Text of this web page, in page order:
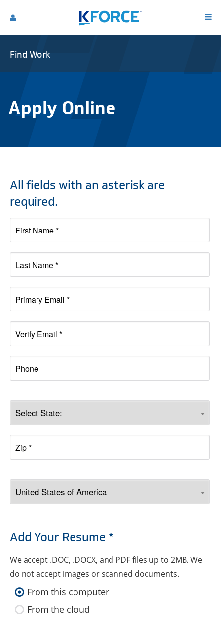
Find Work
Apply Online
All fields with an asterisk are
required.
Add Your Resume *
We accept .DOC, .DOCX, and PDF files up to 2MB. We
do not accept images or scanned documents.
From this computer
From the cloud